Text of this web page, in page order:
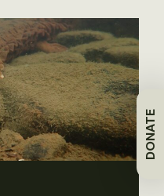
DONATE